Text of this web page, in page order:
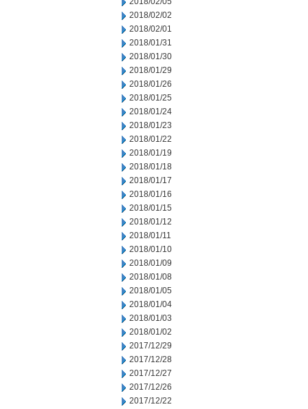
2018/02/02
2018/02/01
2018/01/31
2018/01/30
2018/01/29
2018/01/26
2018/01/25
2018/01/24
2018/01/23
2018/01/22
2018/01/19
2018/01/18
2018/01/17
2018/01/16
2018/01/15
2018/01/12
2018/01/11
2018/01/10
2018/01/09
2018/01/08
2018/01/05
2018/01/04
2018/01/03
2018/01/02
2017/12/29
2017/12/28
2017/12/27
2017/12/26
2017/12/22